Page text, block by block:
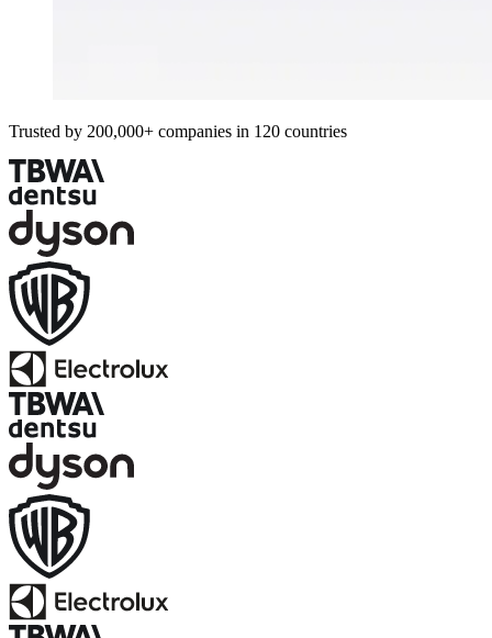
Trusted by 200,000+ companies in 120 countries